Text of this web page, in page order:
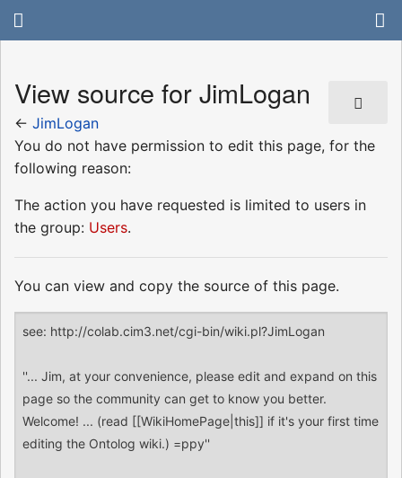
View source for JimLogan
← JimLogan
You do not have permission to edit this page, for the
following reason:
The action you have requested is limited to users in
the group: Users.
You can view and copy the source of this page.